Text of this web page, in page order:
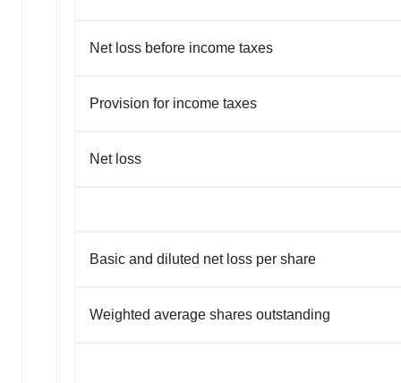
Net loss before income taxes
Provision for income taxes
Net loss
Basic and diluted net loss per share
Weighted average shares outstanding